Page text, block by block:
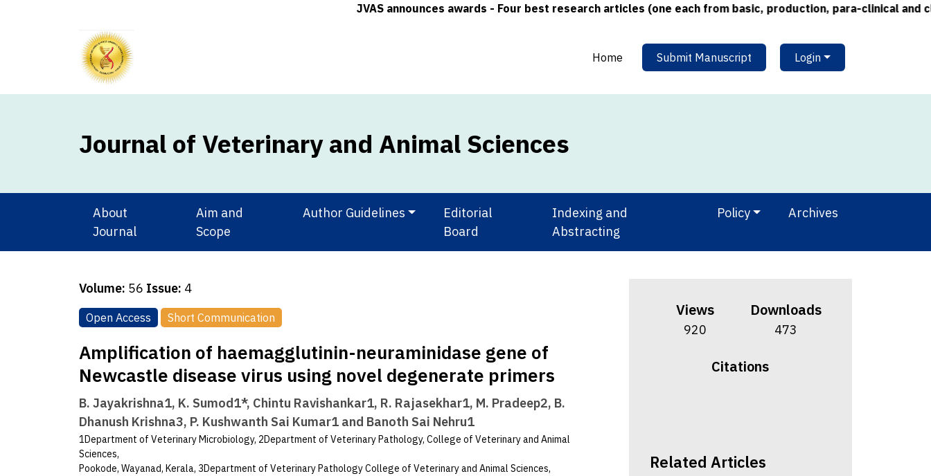
JVAS announces awards - Four best research articles (one each from basic, production, para-clinical and
Home Submit Manuscript Login
Journal of Veterinary and Animal Sciences
About
Journal
Aim and
Scope
Author Guidelines
Editorial
Board
Indexing and
Abstracting
Policy Archives
Volume: 56 Issue: 4
Open Access Short Communication
Amplification of haemagglutinin-neuraminidase gene of
Newcastle disease virus using novel degenerate primers
B. Jayakrishna1, K. Sumod1*, Chintu Ravishankar1, R. Rajasekhar1, M. Pradeep2, B.
Dhanush Krishna3, P. Kushwanth Sai Kumar1 and Banoth Sai Nehru1
1Department of Veterinary Microbiology, 2Department of Veterinary Pathology, College of Veterinary and Animal
Sciences,
Pookode, Wayanad, Kerala, 3Department of Veterinary Pathology College of Veterinary and Animal Sciences,
Views
920
Downloads
473
Citations
Related Articles